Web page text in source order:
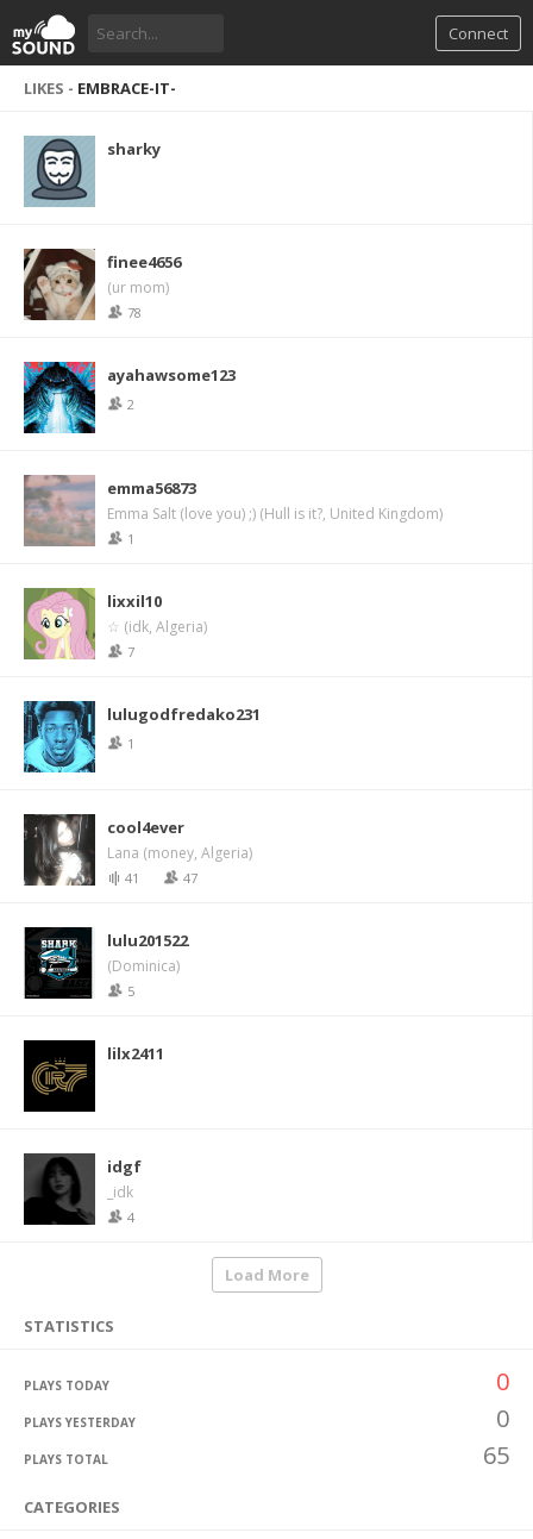
Connect
LIKES - EMBRACE-IT-
sharky
finee4656
(ur mom)
78
ayahawsome123
2
emma56873
Emma Salt (love you) ;) (Hull is it?, United Kingdom)
1
lixxil10
☆ (idk, Algeria)
7
lulugodfredako231
1
cool4ever
Lana (money, Algeria)
41 47
lulu201522
(Dominica)
5
lilx2411
idgf
_idk
4
Load More
STATISTICS
PLAYS TODAY 0
PLAYS YESTERDAY 0
PLAYS TOTAL 65
CATEGORIES